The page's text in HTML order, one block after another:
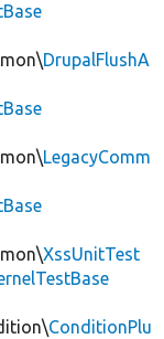
DrupalFlushA
LegacyComm
XssUnitTest
ConditionPlu